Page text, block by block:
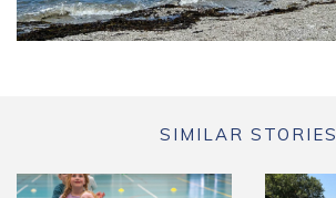
SIMILAR STORIES